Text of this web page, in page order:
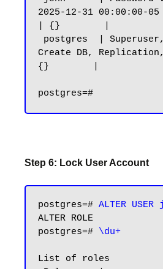
2025-12-31 00:00:00-05
| {}        |
Create DB, Replication,
{}        |
Step 6: Lock User Account
postgres=# ALTER USER
ALTER ROLE
postgres=# \du+
List of roles